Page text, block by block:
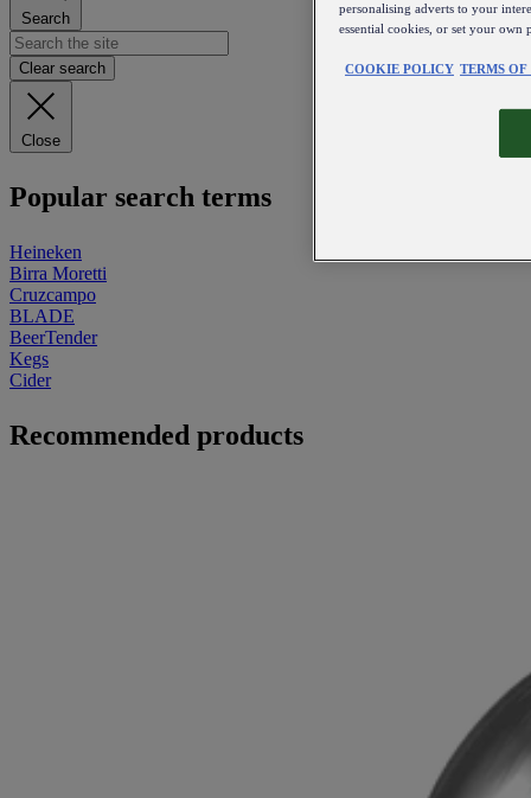
Search
Clear search
Close
Popular search terms
Heineken
Birra Moretti
Cruzcampo
BLADE
BeerTender
Kegs
Cider
Recommended products
personalising adverts to your
essential cookies, or set your own
COOKIE POLICY TERMS OF